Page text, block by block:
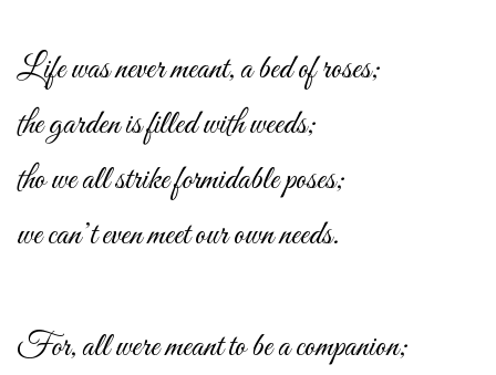
Life was never meant, a bed of roses;
the garden is filled with weeds;
tho we all strike formidable poses;
we can’t even meet our own needs.
For, all were meant to be a companion;